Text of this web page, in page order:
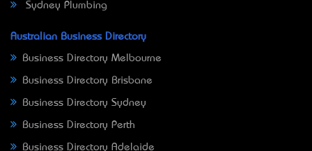
Sydney Plumbing
Australian Business Directory
Business Directory Melbourne
Business Directory Brisbane
Business Directory Sydney
Business Directory Perth
Business Directory Adelaide